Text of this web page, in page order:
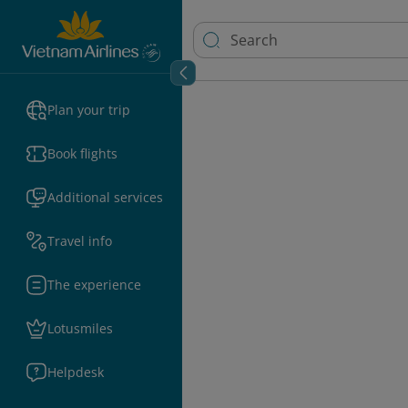
Plan your trip
Book flights
Additional services
Travel info
The experience
Lotusmiles
Helpdesk